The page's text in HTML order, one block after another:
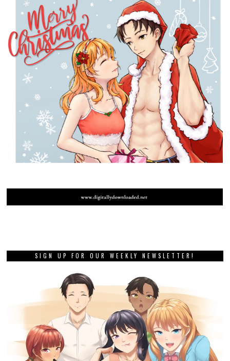
SIGN UP FOR OUR WEEKLY NEWSLETTER!